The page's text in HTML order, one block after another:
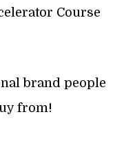
Course
brand people
from!